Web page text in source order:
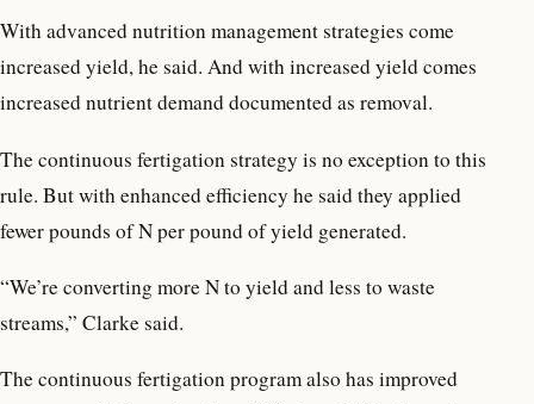
With advanced nutrition management strategies come
increased yield, he said. And with increased yield comes
increased nutrient demand documented as removal.
The continuous fertigation strategy is no exception to this
rule. But with enhanced efficiency he said they applied
fewer pounds of N per pound of yield generated.
“We’re converting more N to yield and less to waste
streams,” Clarke said.
The continuous fertigation program also has improved